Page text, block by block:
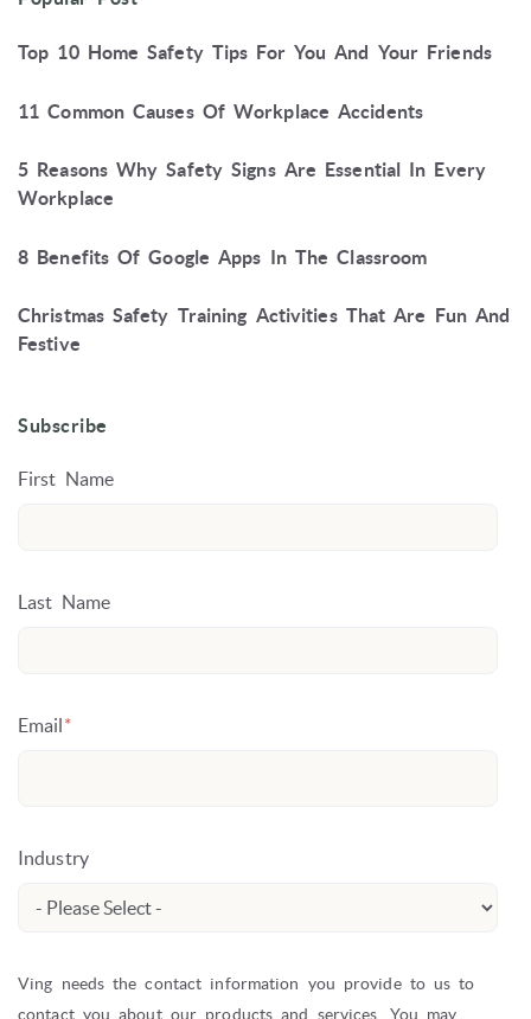
Top 10 Home Safety Tips For You And Your Friends
11 Common Causes Of Workplace Accidents
5 Reasons Why Safety Signs Are Essential In Every
Workplace
8 Benefits Of Google Apps In The Classroom
Christmas Safety Training Activities That Are Fun And
Festive
Subscribe
First Name
Last Name
Email *
Industry
Ving needs the contact information you provide to us to
contact you about our products and services. You may